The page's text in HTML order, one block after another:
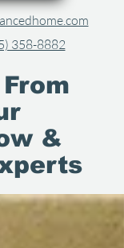
358-8882​
&